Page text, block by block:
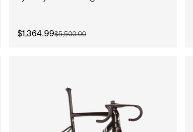
$1,364.99$5,500.00